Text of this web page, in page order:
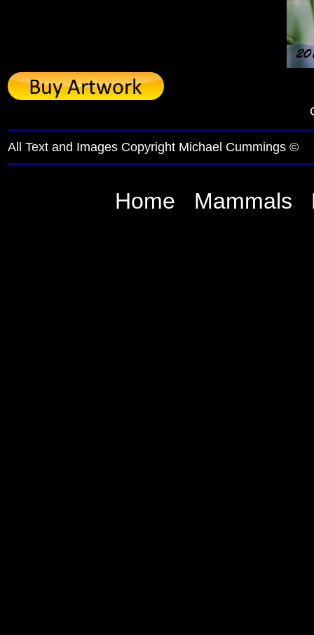
All Text and Images Copyright Michael Cummings ©
Home Mammals